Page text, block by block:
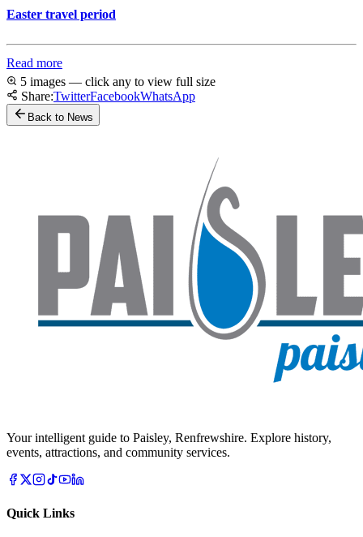
Easter travel period
Read more
5 images — click any to view full size
Share:TwitterFacebookWhatsApp
Back to News
Your intelligent guide to Paisley, Renfrewshire. Explore history,
events, attractions, and community services.
Quick Links